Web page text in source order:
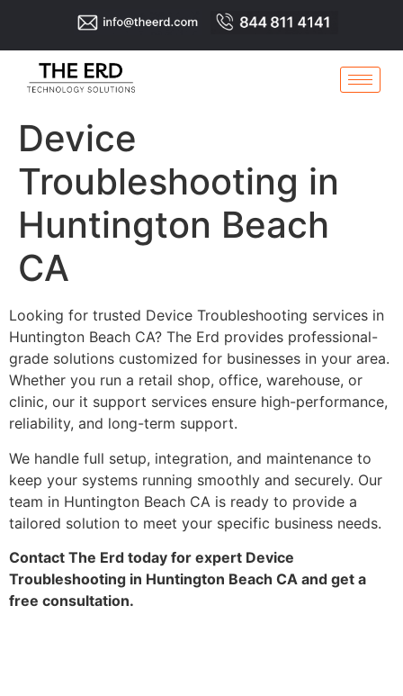
Device
Troubleshooting in
Huntington Beach
CA
Looking for trusted Device Troubleshooting services in
Huntington Beach CA? The Erd provides professional-
grade solutions customized for businesses in your area.
Whether you run a retail shop, office, warehouse, or
clinic, our it support services ensure high-performance,
reliability, and long-term support.
We handle full setup, integration, and maintenance to
keep your systems running smoothly and securely. Our
team in Huntington Beach CA is ready to provide a
tailored solution to meet your specific business needs.
Contact The Erd today for expert Device
Troubleshooting in Huntington Beach CA and get a
free consultation.